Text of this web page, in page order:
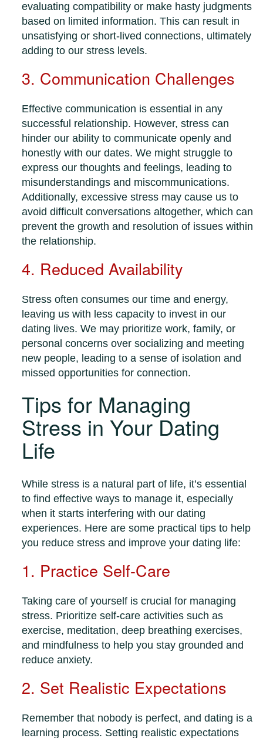
evaluating compatibility or make hasty judgments
based on limited information. This can result in
unsatisfying or short-lived connections, ultimately
adding to our stress levels.
3. Communication Challenges
Effective communication is essential in any
successful relationship. However, stress can
hinder our ability to communicate openly and
honestly with our dates. We might struggle to
express our thoughts and feelings, leading to
misunderstandings and miscommunications.
Additionally, excessive stress may cause us to
avoid difficult conversations altogether, which can
prevent the growth and resolution of issues within
the relationship.
4. Reduced Availability
Stress often consumes our time and energy,
leaving us with less capacity to invest in our
dating lives. We may prioritize work, family, or
personal concerns over socializing and meeting
new people, leading to a sense of isolation and
missed opportunities for connection.
Tips for Managing
Stress in Your Dating
Life
While stress is a natural part of life, it’s essential
to find effective ways to manage it, especially
when it starts interfering with our dating
experiences. Here are some practical tips to help
you reduce stress and improve your dating life:
1. Practice Self-Care
Taking care of yourself is crucial for managing
stress. Prioritize self-care activities such as
exercise, meditation, deep breathing exercises,
and mindfulness to help you stay grounded and
reduce anxiety.
2. Set Realistic Expectations
Remember that nobody is perfect, and dating is a
learning process. Setting realistic expectations